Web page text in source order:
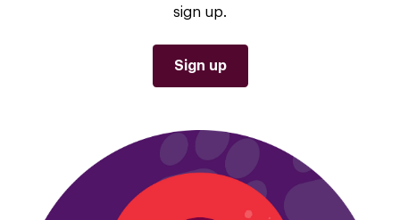
sign up.
Sign up